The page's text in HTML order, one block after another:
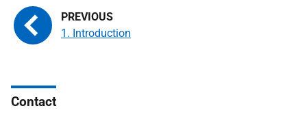
1. Introduction
Contact